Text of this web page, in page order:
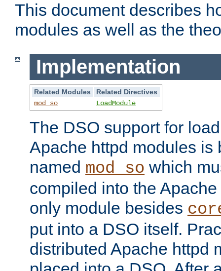
This document describes
modules as well as the
Implementation
Related Modules
Related Directives
mod_so
LoadModule
The DSO support for
Apache httpd modules is
named mod_so which
compiled into the
only module besides
put into a DSO itself.
distributed Apache httpd